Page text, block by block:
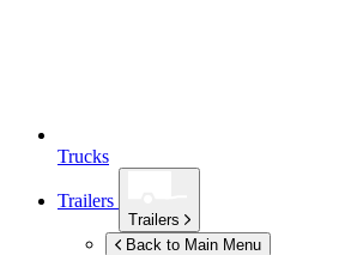
Trucks
Trailers
Trailers
Back to Main Menu